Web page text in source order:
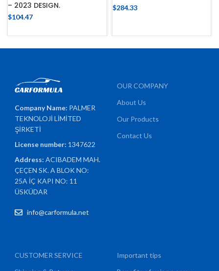
– 2023 DESIGN.
$104.47
$284.33
Company Name: PALMER
TEKNOLOJİ LİMİTED
ŞİRKETİ
License number: 1347622
Address:ACIBADEM MAH.
ÇEÇEN SK. A BLOK NO:
25A İÇ KAPI NO: 11
ÜSKÜDAR
info@carformula.net
OUR COMPANY
About Us
Our Products
Contact Us
CUSTOMER SERVICE
Important tips